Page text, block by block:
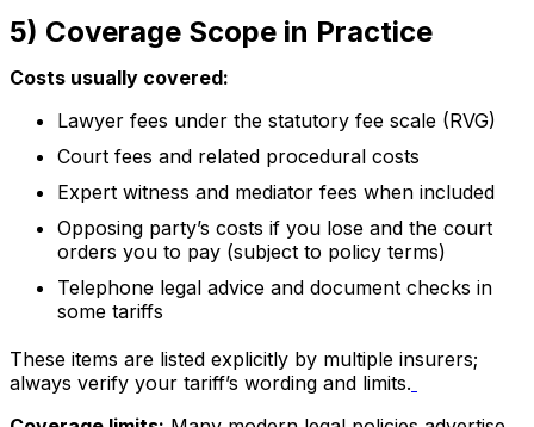
5) Coverage Scope in Practice
Costs usually covered:
Lawyer fees under the statutory fee scale (RVG)
Court fees and related procedural costs
Expert witness and mediator fees when included
Opposing party’s costs if you lose and the court
orders you to pay (subject to policy terms)
Telephone legal advice and document checks in
some tariffs
These items are listed explicitly by multiple insurers;
always verify your tariff’s wording and limits.